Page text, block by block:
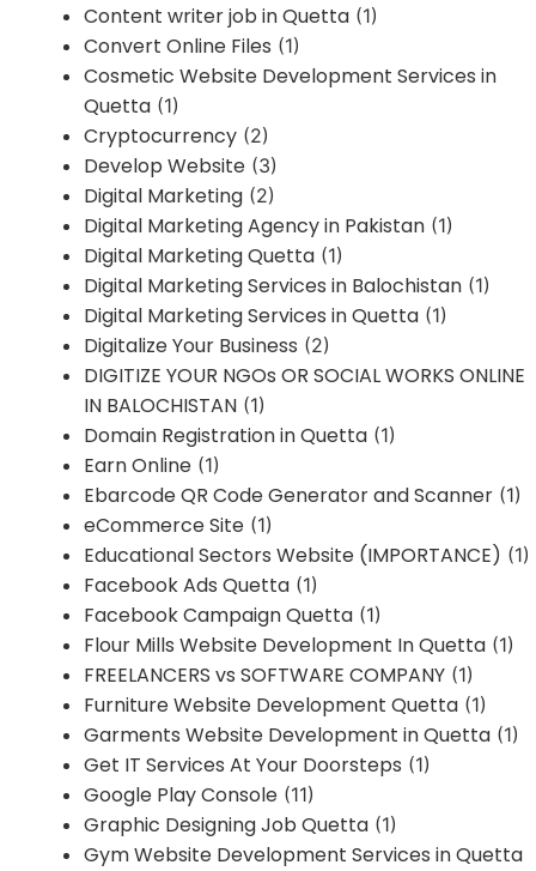
Content writer job in Quetta (1)
Convert Online Files (1)
Cosmetic Website Development Services in
Quetta (1)
Cryptocurrency (2)
Develop Website (3)
Digital Marketing (2)
Digital Marketing Agency in Pakistan (1)
Digital Marketing Quetta (1)
Digital Marketing Services in Balochistan (1)
Digital Marketing Services in Quetta (1)
Digitalize Your Business (2)
DIGITIZE YOUR NGOs OR SOCIAL WORKS ONLINE
IN BALOCHISTAN (1)
Domain Registration in Quetta (1)
Earn Online (1)
Ebarcode QR Code Generator and Scanner (1)
eCommerce Site (1)
Educational Sectors Website (IMPORTANCE) (1)
Facebook Ads Quetta (1)
Facebook Campaign Quetta (1)
Flour Mills Website Development In Quetta (1)
FREELANCERS vs SOFTWARE COMPANY (1)
Furniture Website Development Quetta (1)
Garments Website Development in Quetta (1)
Get IT Services At Your Doorsteps (1)
Google Play Console (11)
Graphic Designing Job Quetta (1)
Gym Website Development Services in Quetta